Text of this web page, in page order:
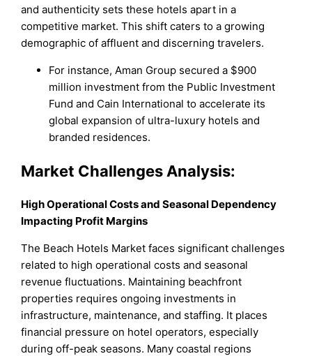
and authenticity sets these hotels apart in a
competitive market. This shift caters to a growing
demographic of affluent and discerning travelers.
For instance, Aman Group secured a $900
million investment from the Public Investment
Fund and Cain International to accelerate its
global expansion of ultra-luxury hotels and
branded residences.
Market Challenges Analysis:
High Operational Costs and Seasonal Dependency
Impacting Profit Margins
The Beach Hotels Market faces significant challenges
related to high operational costs and seasonal
revenue fluctuations. Maintaining beachfront
properties requires ongoing investments in
infrastructure, maintenance, and staffing. It places
financial pressure on hotel operators, especially
during off-peak seasons. Many coastal regions